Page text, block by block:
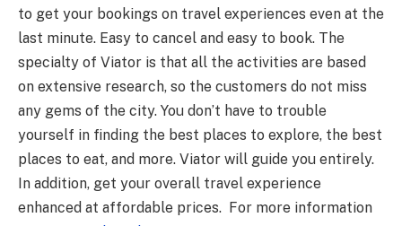
to get your bookings on travel experiences even at the
last minute. Easy to cancel and easy to book. The
specialty of Viator is that all the activities are based
on extensive research, so the customers do not miss
any gems of the city. You don’t have to trouble
yourself in finding the best places to explore, the best
places to eat, and more. Viator will guide you entirely.
In addition, get your overall travel experience
enhanced at affordable prices. For more information